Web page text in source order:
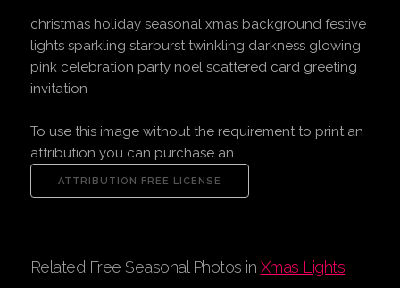
christmas holiday seasonal xmas background festive
lights sparkling starburst twinkling darkness glowing
pink celebration party noel scattered card greeting
invitation
To use this image without the requirement to print an
attribution you can purchase an
Related Free Seasonal Photos in Xmas Lights: